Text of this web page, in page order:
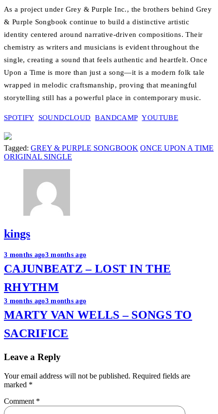
As a project under Grey & Purple Inc., the brothers behind Grey
& Purple Songbook continue to build a distinctive artistic
identity centered around narrative-driven compositions. Their
chemistry as writers and musicians is evident throughout the
single, creating a sound that feels authentic and heartfelt. Once
Upon a Time is more than just a song—it is a modern folk tale
wrapped in melodic craftsmanship, proving that meaningful
storytelling still has a powerful place in contemporary music.
SPOTIFY SOUNDCLOUD BANDCAMP YOUTUBE
Tagged: GREY & PURPLE SONGBOOK ONCE UPON A TIME
ORIGINAL SINGLE
kings
Post
navigation
3 months ago3 months ago
CAJUNBEATZ – LOST IN THE
RHYTHM
3 months ago3 months ago
MARTY VAN WELLS – SONGS TO
SACRIFICE
Leave a Reply
Your email address will not be published. Required fields are
marked *
Comment *